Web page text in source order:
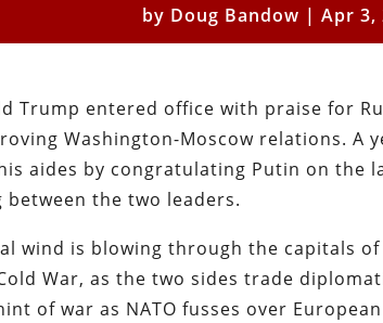
by Doug Bandow | Apr 3,
Trump entered office with praise for
Washington-Moscow relations. A
aides by congratulating Putin on the
the two leaders.
wind is blowing through the capitals of
War, as the two sides trade
of war as NATO fusses over